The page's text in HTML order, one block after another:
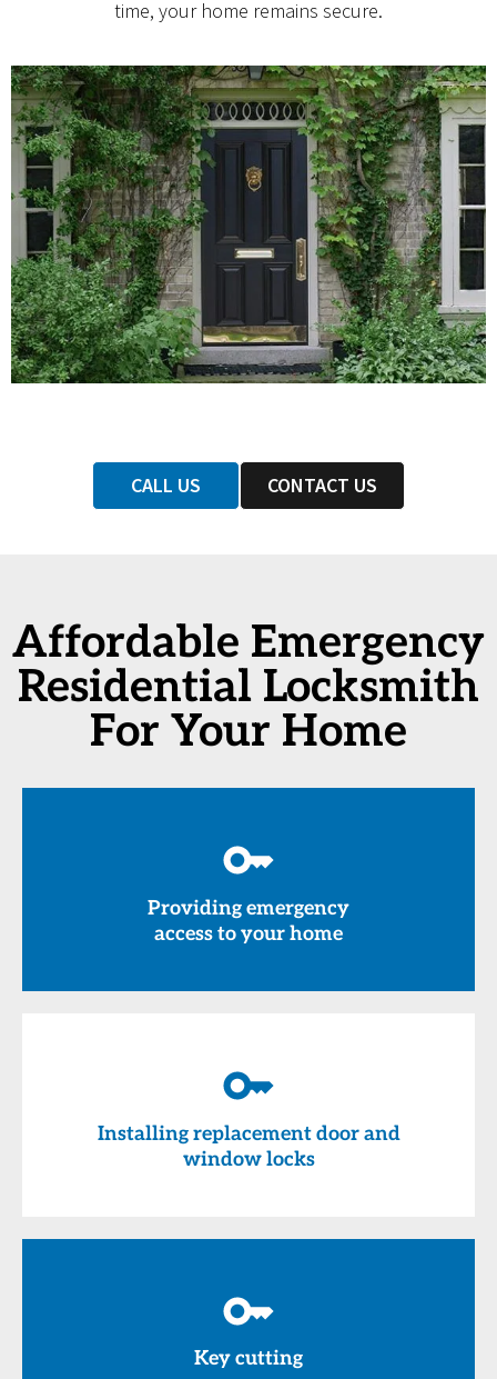
time, your home remains secure.
CALL US CONTACT US
Affordable Emergency
Residential Locksmith
For Your Home
Providing emergency
access to your home
Installing replacement door and
window locks
Key cutting